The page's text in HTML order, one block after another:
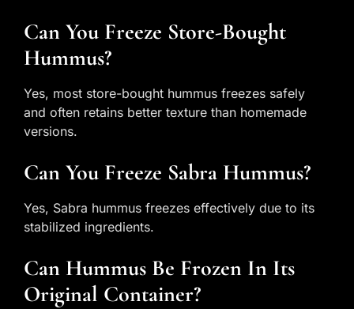
Can You Freeze Store-Bought
Hummus?
Yes, most store-bought hummus freezes safely
and often retains better texture than homemade
versions.
Can You Freeze Sabra Hummus?
Yes, Sabra hummus freezes effectively due to its
stabilized ingredients.
Can Hummus Be Frozen In Its
Original Container?